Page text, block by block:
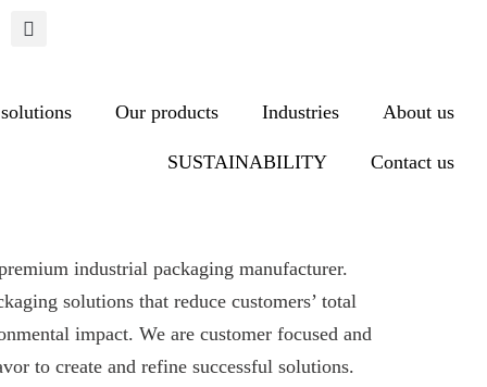
Our products Industries About us
SUSTAINABILITY Contact us
industrial packaging manufacturer.
solutions that reduce customers’ total
impact. We are customer focused and
to create and refine successful solutions.